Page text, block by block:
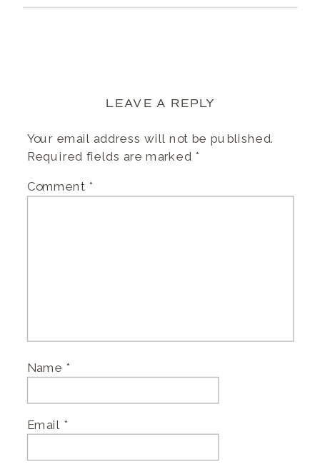
LEAVE A REPLY
Your email address will not be published.
Required fields are marked *
Comment *
Name *
Email *